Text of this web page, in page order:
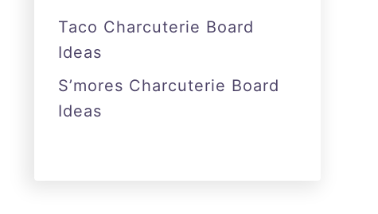
Taco Charcuterie Board
Ideas
S’mores Charcuterie Board
Ideas